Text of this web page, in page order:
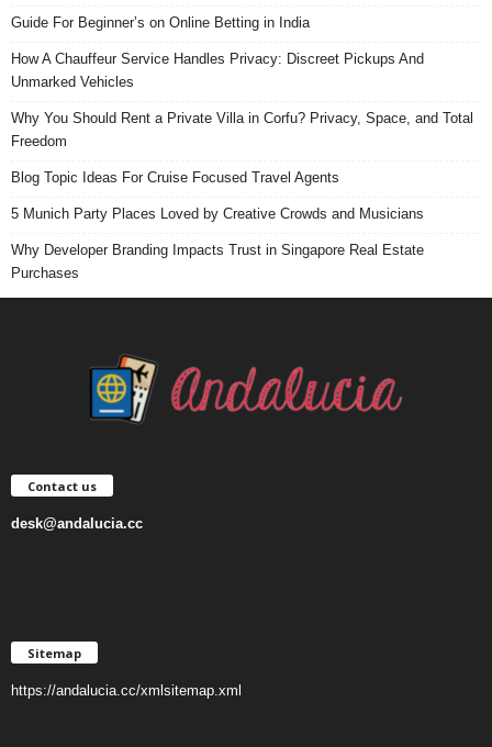
Guide For Beginner’s on Online Betting in India
How A Chauffeur Service Handles Privacy: Discreet Pickups And
Unmarked Vehicles
Why You Should Rent a Private Villa in Corfu? Privacy, Space, and Total
Freedom
Blog Topic Ideas For Cruise Focused Travel Agents
5 Munich Party Places Loved by Creative Crowds and Musicians
Why Developer Branding Impacts Trust in Singapore Real Estate
Purchases
Contact us
desk@andalucia.cc
Sitemap
https://andalucia.cc/xmlsitemap.xml